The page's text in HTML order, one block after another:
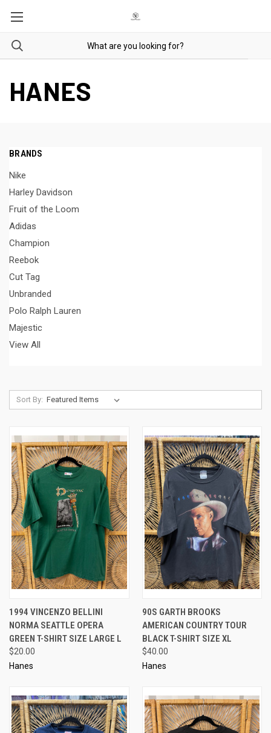
HANES
BRANDS
Nike
Harley Davidson
Fruit of the Loom
Adidas
Champion
Reebok
Cut Tag
Unbranded
Polo Ralph Lauren
Majestic
View All
Sort By:
1994 VINCENZO BELLINI
NORMA SEATTLE OPERA
GREEN T-SHIRT SIZE LARGE L
$20.00
Hanes
90S GARTH BROOKS
AMERICAN COUNTRY TOUR
BLACK T-SHIRT SIZE XL
$40.00
Hanes